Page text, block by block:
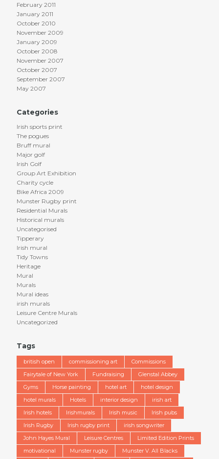
February 2011
January 2011
October 2010
November 2009
January 2009
October 2008
November 2007
October 2007
September 2007
May 2007
Categories
Irish sports print
The pogues
Bruff mural
Major golf
Irish Golf
Group Art Exhibition
Charity cycle
Bike Africa 2009
Munster Rugby print
Residential Murals
Historical murals
Uncategorised
Tipperary
Irish mural
Tidy Towns
Heritage
Mural
Murals
Mural ideas
irish murals
Leisure Centre Murals
Uncategorized
Tags
british open commissioning art
Commissions
Fairytale of New York
Fundraising
Glenstal Abbey
Gyms
Horse painting hotel art
hotel design
hotel murals
Hotels interior design
irish art
Irish hotels
Irishmurals Irish music
Irish pubs
Irish Rugby
Irish rugby print
irish songwriter
John Hayes Mural
Leisure Centres
Limited Edition Prints
motivational
Munster rugby
Munster V. All Blacks